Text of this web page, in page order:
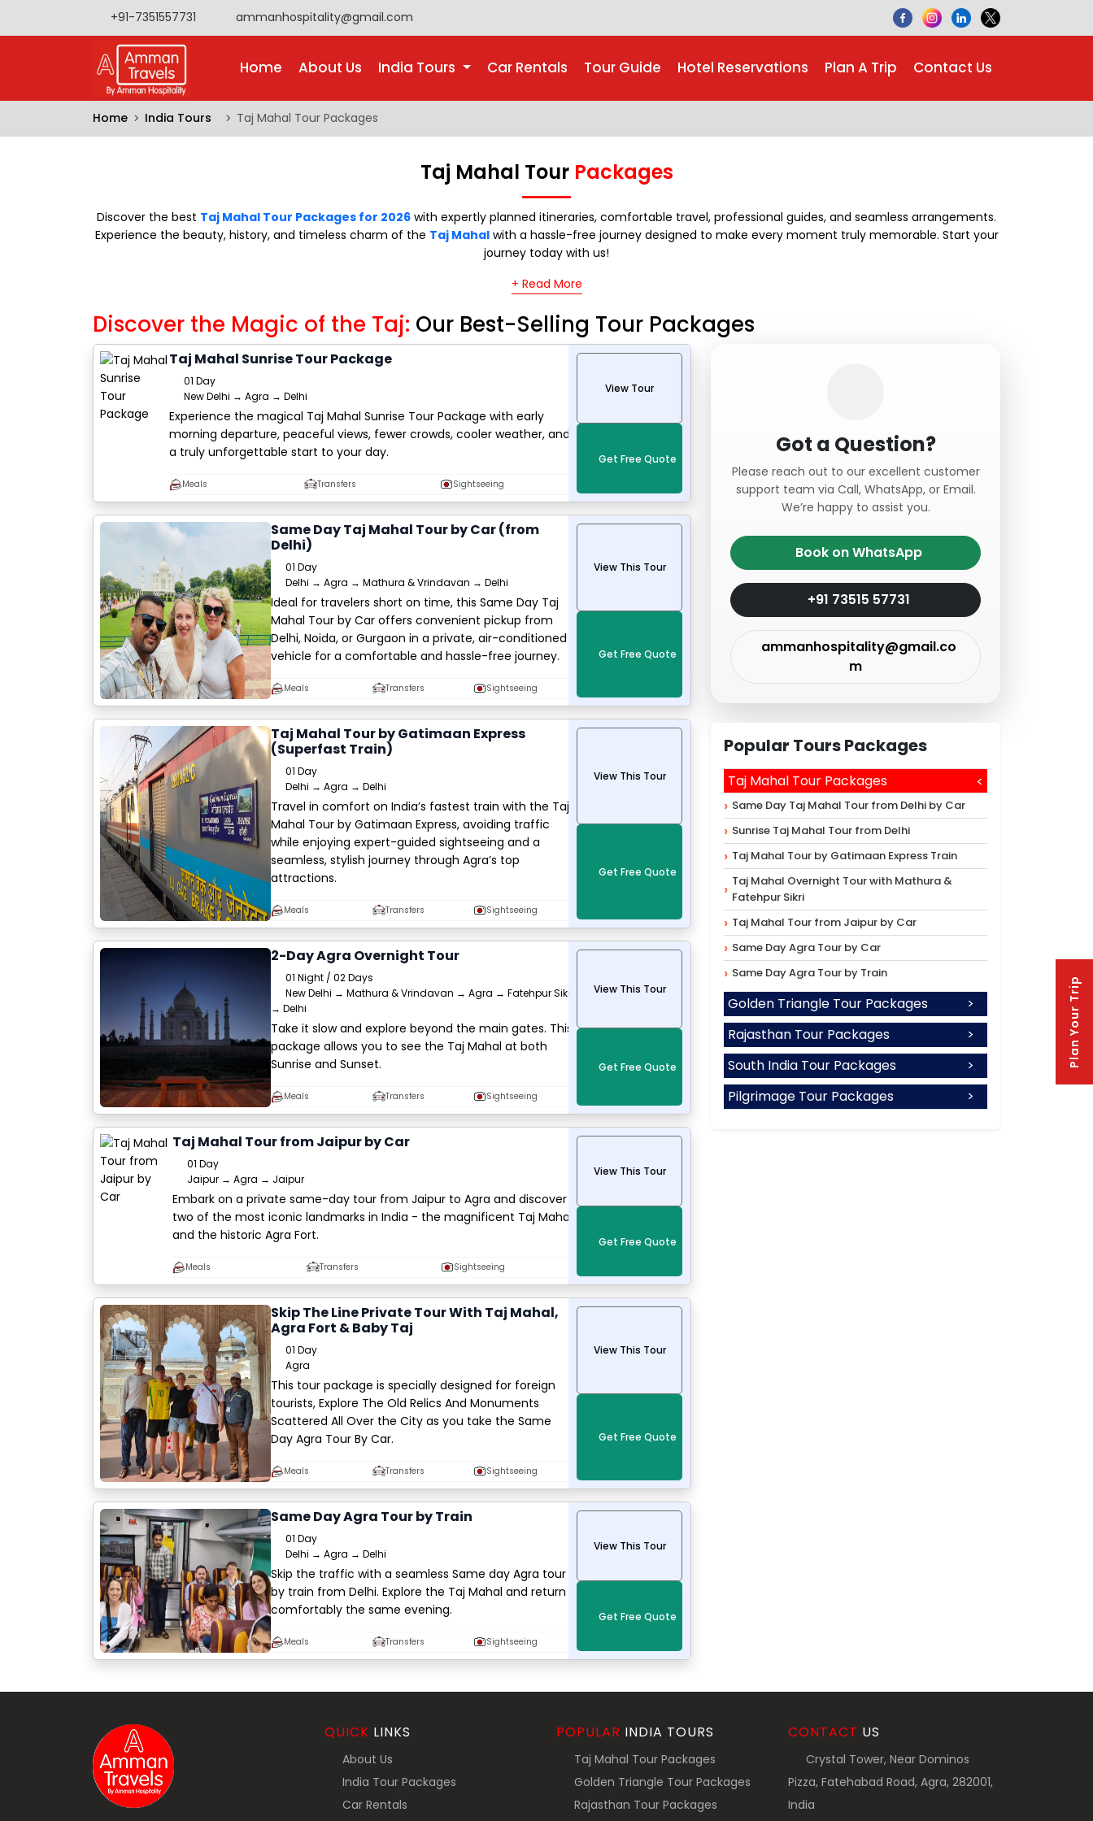
+91-7351557731 ammanhospitality@gmail.com
Home About Us India Tours Car Rentals Tour Guide Hotel Reservations Plan A Trip Contact Us
Plan Your Trip
Home India Tours Taj Mahal Tour Packages
Taj Mahal Tour Packages
Discover the best Taj Mahal Tour Packages for 2026 with expertly planned itineraries, comfortable travel, professional guides, and seamless arrangements.
Experience the beauty, history, and timeless charm of the Taj Mahalwith a hassle-free journey designed to make every moment truly memorable. Start your
journey today with us!
+ Read More
Discover the Magic of the Taj: Our Best-Selling Tour Packages
Taj Mahal Sunrise Tour Package
01 Day
New Delhi → Agra → Delhi
Experience the magical Taj Mahal Sunrise Tour Package with early
morning departure, peaceful views, fewer crowds, cooler weather, and
a truly unforgettable start to your day.
Meals Transfers Sightseeing
View Tour
Get Free Quote
Same Day Taj Mahal Tour by Car (from
Delhi)
01 Day
Delhi → Agra → Mathura & Vrindavan → Delhi
Ideal for travelers short on time, this Same Day Taj
Mahal Tour by Car offers convenient pickup from
Delhi, Noida, or Gurgaon in a private, air-conditioned
vehicle for a comfortable and hassle-free journey.
Meals Transfers Sightseeing
View This Tour
Get Free Quote
Taj Mahal Tour by Gatimaan Express
(Superfast Train)
01 Day
Delhi → Agra → Delhi
Travel in comfort on India’s fastest train with the Taj
Mahal Tour by Gatimaan Express, avoiding traffic
while enjoying expert-guided sightseeing and a
seamless, stylish journey through Agra’s top
attractions.
Meals Transfers Sightseeing
View This Tour
Get Free Quote
2-Day Agra Overnight Tour
01 Night / 02 Days
New Delhi → Mathura & Vrindavan → Agra → Fatehpur Sikri
→ Delhi
Take it slow and explore beyond the main gates. This
package allows you to see the Taj Mahal at both
Sunrise and Sunset.
Meals Transfers Sightseeing
View This Tour
Get Free Quote
Taj Mahal Tour from Jaipur by Car
01 Day
Jaipur → Agra → Jaipur
Embark on a private same-day tour from Jaipur to Agra and discover
two of the most iconic landmarks in India - the magnificent Taj Mahal
and the historic Agra Fort.
Meals Transfers Sightseeing
View This Tour
Get Free Quote
Skip The Line Private Tour With Taj Mahal,
Agra Fort & Baby Taj
01 Day
Agra
This tour package is specially designed for foreign
tourists, Explore The Old Relics And Monuments
Scattered All Over the City as you take the Same
Day Agra Tour By Car.
Meals Transfers Sightseeing
View This Tour
Get Free Quote
Same Day Agra Tour by Train
01 Day
Delhi → Agra → Delhi
Skip the traffic with a seamless Same day Agra tour
by train from Delhi. Explore the Taj Mahal and return
comfortably the same evening.
Meals Transfers Sightseeing
View This Tour
Get Free Quote
Got a Question?
Please reach out to our excellent customer
support team via Call, WhatsApp, or Email.
We’re happy to assist you.
Book on WhatsApp
+91 73515 57731
ammanhospitality@gmail.co
m
Popular Tours Packages
Taj Mahal Tour Packages
Same Day Taj Mahal Tour from Delhi by Car
Sunrise Taj Mahal Tour from Delhi
Taj Mahal Tour by Gatimaan Express Train
Taj Mahal Overnight Tour with Mathura &
Fatehpur Sikri
Taj Mahal Tour from Jaipur by Car
Same Day Agra Tour by Car
Same Day Agra Tour by Train
Golden Triangle Tour Packages
Rajasthan Tour Packages
South India Tour Packages
Pilgrimage Tour Packages
QUICK LINKS
About Us
India Tour Packages
Car Rentals
POPULAR INDIA TOURS
Taj Mahal Tour Packages
Golden Triangle Tour Packages
Rajasthan Tour Packages
CONTACT US
Crystal Tower, Near Dominos
Pizza, Fatehabad Road, Agra, 282001,
India